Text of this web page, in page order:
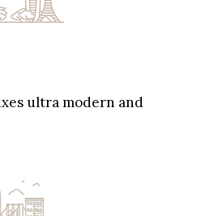
ultra modern and